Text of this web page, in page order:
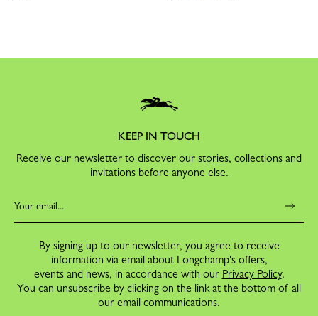
KEEP IN TOUCH
Receive our newsletter to discover our stories, collections and
invitations before anyone else.
By signing up to our newsletter, you agree to receive
information via email about Longchamp's offers,
events and news, in accordance with our Privacy Policy.
You can unsubscribe by clicking on the link at the bottom of all
our email communications.